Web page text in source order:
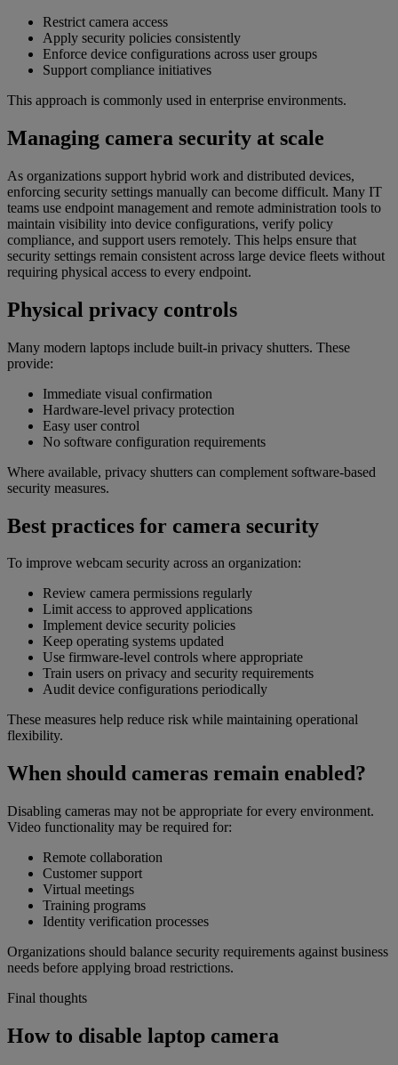
Restrict camera access
Apply security policies consistently
Enforce device configurations across user groups
Support compliance initiatives
This approach is commonly used in enterprise environments.
Managing camera security at scale
As organizations support hybrid work and distributed devices,
enforcing security settings manually can become difficult. Many IT
teams use endpoint management and remote administration tools to
maintain visibility into device configurations, verify policy
compliance, and support users remotely. This helps ensure that
security settings remain consistent across large device fleets without
requiring physical access to every endpoint.
Physical privacy controls
Many modern laptops include built-in privacy shutters. These
provide:
Immediate visual confirmation
Hardware-level privacy protection
Easy user control
No software configuration requirements
Where available, privacy shutters can complement software-based
security measures.
Best practices for camera security
To improve webcam security across an organization:
Review camera permissions regularly
Limit access to approved applications
Implement device security policies
Keep operating systems updated
Use firmware-level controls where appropriate
Train users on privacy and security requirements
Audit device configurations periodically
These measures help reduce risk while maintaining operational
flexibility.
When should cameras remain enabled?
Disabling cameras may not be appropriate for every environment.
Video functionality may be required for:
Remote collaboration
Customer support
Virtual meetings
Training programs
Identity verification processes
Organizations should balance security requirements against business
needs before applying broad restrictions.
Final thoughts
How to disable laptop camera